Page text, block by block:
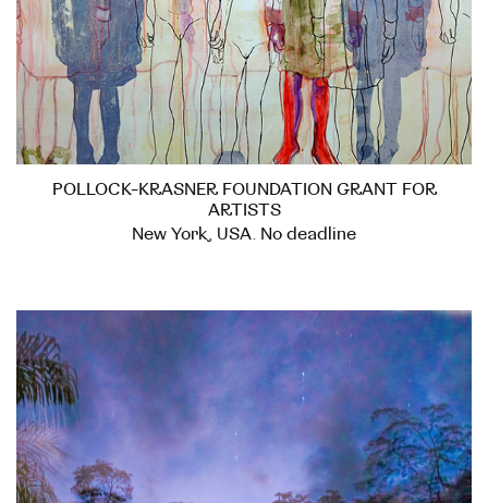
POLLOCK-KRASNER FOUNDATION GRANT FOR
ARTISTS
New York, USA. No deadline